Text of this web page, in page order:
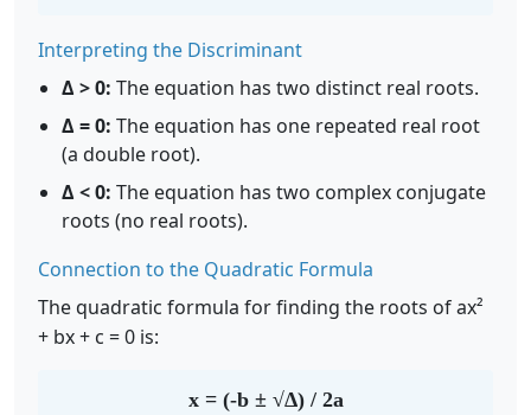
Interpreting the Discriminant
Δ > 0: The equation has two distinct real roots.
Δ = 0: The equation has one repeated real root
(a double root).
Δ < 0: The equation has two complex conjugate
roots (no real roots).
Connection to the Quadratic Formula
The quadratic formula for finding the roots of ax²
+ bx + c = 0 is:
x = (-b ± √Δ) / 2a